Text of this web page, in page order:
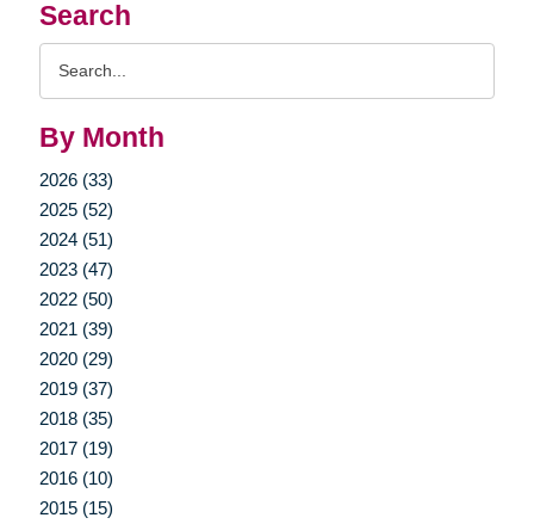
Search
By Month
2026 (33)
2025 (52)
2024 (51)
2023 (47)
2022 (50)
2021 (39)
2020 (29)
2019 (37)
2018 (35)
2017 (19)
2016 (10)
2015 (15)